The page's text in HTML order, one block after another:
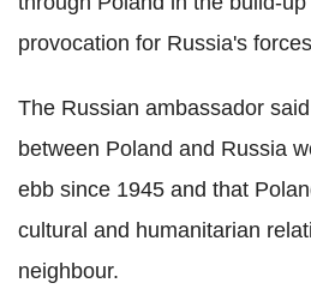
provocation for Russia's
The Russian ambassador
between Poland and Russia
ebb since 1945 and that
cultural and humanitarian
neighbour.